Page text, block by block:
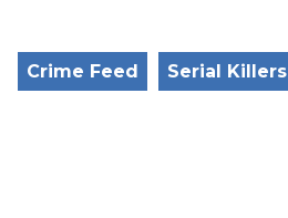
Crime Feed Serial Killers